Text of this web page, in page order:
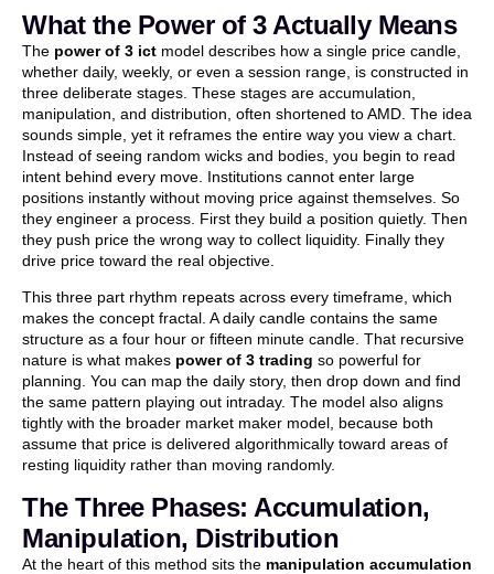
What the Power of 3 Actually Means
The power of 3 ict model describes how a single price candle,
whether daily, weekly, or even a session range, is constructed in
three deliberate stages. These stages are accumulation,
manipulation, and distribution, often shortened to AMD. The idea
sounds simple, yet it reframes the entire way you view a chart.
Instead of seeing random wicks and bodies, you begin to read
intent behind every move. Institutions cannot enter large
positions instantly without moving price against themselves. So
they engineer a process. First they build a position quietly. Then
they push price the wrong way to collect liquidity. Finally they
drive price toward the real objective.
This three part rhythm repeats across every timeframe, which
makes the concept fractal. A daily candle contains the same
structure as a four hour or fifteen minute candle. That recursive
nature is what makes power of 3 trading so powerful for
planning. You can map the daily story, then drop down and find
the same pattern playing out intraday. The model also aligns
tightly with the broader market maker model, because both
assume that price is delivered algorithmically toward areas of
resting liquidity rather than moving randomly.
The Three Phases: Accumulation,
Manipulation, Distribution
At the heart of this method sits the manipulation accumulation